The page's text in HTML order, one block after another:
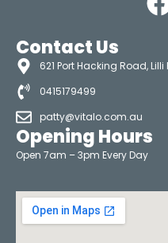
Contact Us
621 Port Hacking Road, Lilli
0415179499
patty@vitalo.com.au
Opening Hours
Open 7am – 3pm Every Day